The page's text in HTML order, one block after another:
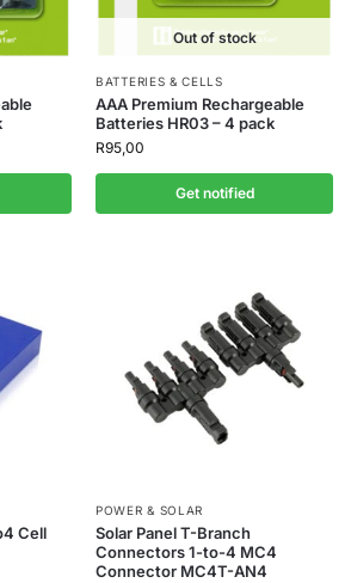
Out of stock
BATTERIES & CELLS
AAA Premium Rechargeable
Batteries HR03 – 4 pack
R95,00
Get notified
Cell
POWER & SOLAR
Solar Panel T-Branch
Connectors 1-to-4 MC4
Connector MC4T-AN4